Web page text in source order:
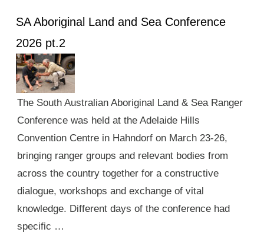
SA Aboriginal Land and Sea Conference
2026 pt.2
The South Australian Aboriginal Land & Sea Ranger
Conference was held at the Adelaide Hills
Convention Centre in Hahndorf on March 23-26,
bringing ranger groups and relevant bodies from
across the country together for a constructive
dialogue, workshops and exchange of vital
knowledge. Different days of the conference had
specific …